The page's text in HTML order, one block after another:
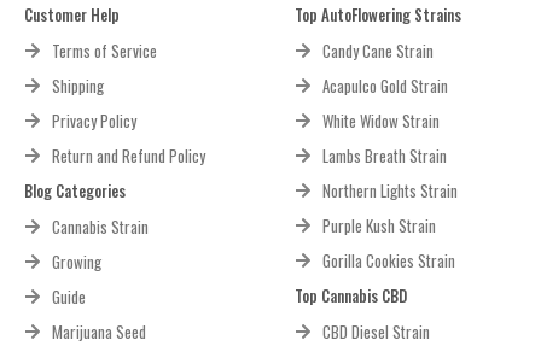
Customer Help
Terms of Service
Shipping
Privacy Policy
Return and Refund Policy
Blog Categories
Cannabis Strain
Growing
Guide
Marijuana Seed
Top AutoFlowering Strains
Candy Cane Strain
Acapulco Gold Strain
White Widow Strain
Lambs Breath Strain
Northern Lights Strain
Purple Kush Strain
Gorilla Cookies Strain
Top Cannabis CBD
CBD Diesel Strain